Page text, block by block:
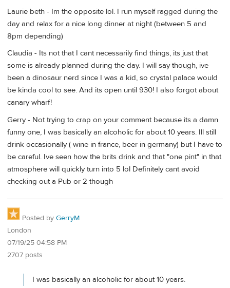
Laurie beth - Im the opposite lol. I run myself ragged during the
day and relax for a nice long dinner at night (between 5 and
8pm depending)
Claudia - Its not that I cant necessarily find things, its just that
some is already planned during the day. I will say though, ive
been a dinosaur nerd since I was a kid, so crystal palace would
be kinda cool to see. And its open until 930! I also forgot about
canary wharf!
Gerry - Not trying to crap on your comment because its a damn
funny one, I was basically an alcoholic for about 10 years. Ill still
drink occasionally ( wine in france, beer in germany) but I have to
be careful. Ive seen how the brits drink and that "one pint" in that
atmosphere will quickly turn into 5 lol Definitely cant avoid
checking out a Pub or 2 though
Posted by GerryM
London
07/19/25 04:58 PM
2707 posts
I was basically an alcoholic for about 10 years.